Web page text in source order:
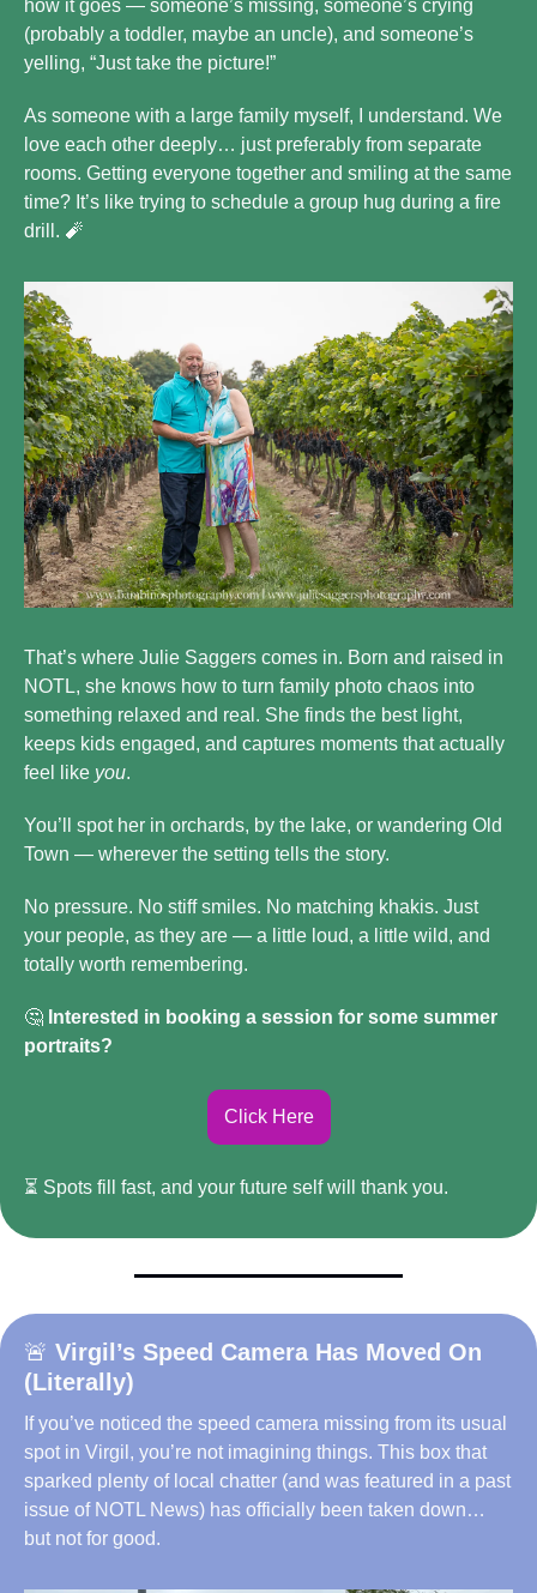
how it goes — someone’s missing, someone’s crying
(probably a toddler, maybe an uncle), and someone’s
yelling, “Just take the picture!”
As someone with a large family myself, I understand. We
love each other deeply… just preferably from separate
rooms. Getting everyone together and smiling at the same
time? It’s like trying to schedule a group hug during a fire
drill. 🧨
That’s where Julie Saggers comes in. Born and raised in
NOTL, she knows how to turn family photo chaos into
something relaxed and real. She finds the best light,
keeps kids engaged, and captures moments that actually
feel like you.
You’ll spot her in orchards, by the lake, or wandering Old
Town — wherever the setting tells the story.
No pressure. No stiff smiles. No matching khakis. Just
your people, as they are — a little loud, a little wild, and
totally worth remembering.
🤔 Interested in booking a session for some summer
portraits?
Click Here
⏳ Spots fill fast, and your future self will thank you.
🚨 Virgil’s Speed Camera Has Moved On
(Literally)
If you’ve noticed the speed camera missing from its usual
spot in Virgil, you’re not imagining things. This box that
sparked plenty of local chatter (and was featured in a past
issue of NOTL News) has officially been taken down…
but not for good.